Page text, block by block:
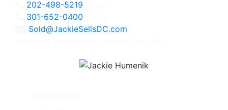
202-498-5219
301-652-0400
Sold@JackieSellsDC.com